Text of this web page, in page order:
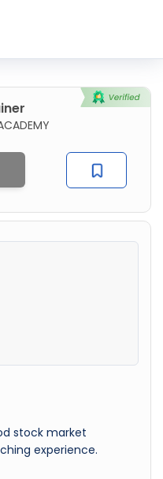
stock market
experience.